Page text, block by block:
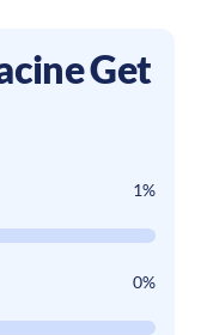
Get
1%
0%